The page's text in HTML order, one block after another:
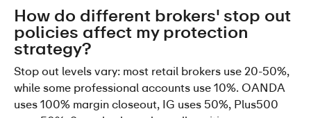
How do different brokers' stop out
policies affect my protection
strategy?
Stop out levels vary: most retail brokers use 20-50%,
while some professional accounts use 10%. OANDA
uses 100% margin closeout, IG uses 50%, Plus500